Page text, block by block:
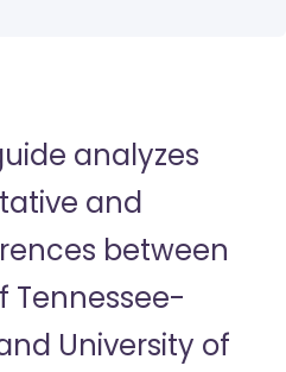
analyzes
and
between
Tennessee-
University of